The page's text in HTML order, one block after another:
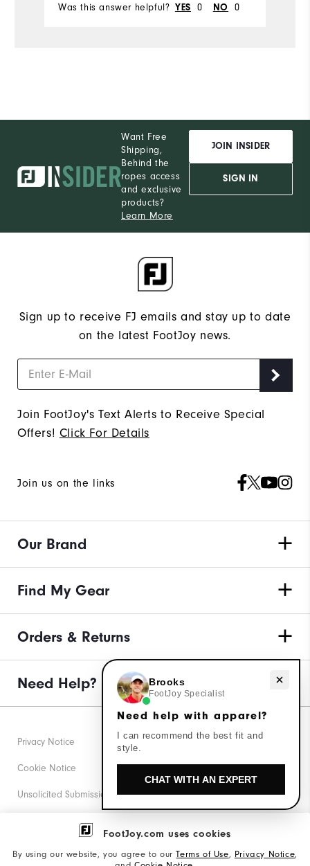
FootJoy.com uses cookies
By using our website, you agree to ourTerms of Use, Privacy Notice,
Was this answer helpful? YES 0 NO 0
Want Free
Shipping,
Behind the
ropes access
and exclusive
products?
Learn More
JOIN INSIDER
SIGN IN
Sign up to receive FJ emails and stay up to date
on the latest FootJoy news.
Join FootJoy's Text Alerts to Receive Special
Offers! Click For Details
Join us on the links
Our Brand
Find My Gear
Orders & Returns
Need Help?
Privacy Notice
Cookie Notice
Unsolicited Submissions
Corporate Social Responsibility
Need help with apparel?
Brooks
FootJoy Specialist
Need help with apparel?
I can recommend the best fit and
style.
CHAT WITH AN EXPERT